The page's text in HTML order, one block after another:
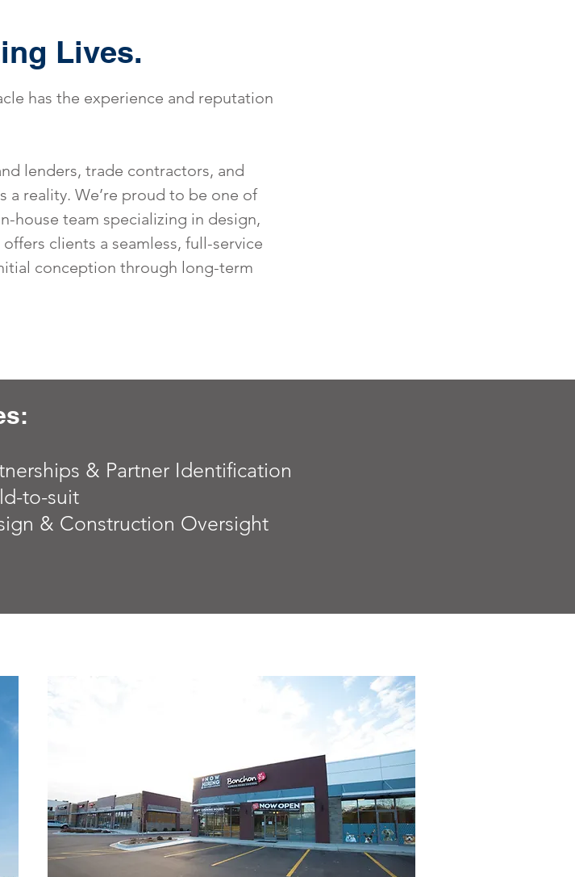
Lives.
has the experience and reputation
lenders, trade contractors, and
a reality. We’re proud to be one of
house team specializing in design,
clients a seamless, full-service
conception through long-term
& Partner Identification
to-suit
& Construction Oversight